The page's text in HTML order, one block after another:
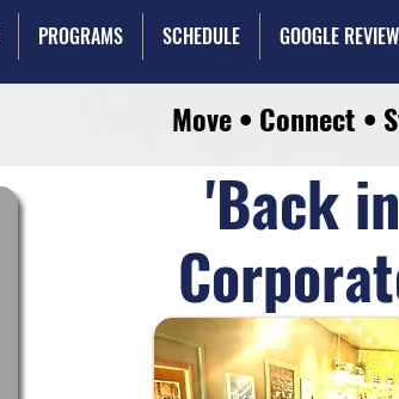
PROGRAMS SCHEDULE GOOGLE
Move • Connect •
'Back